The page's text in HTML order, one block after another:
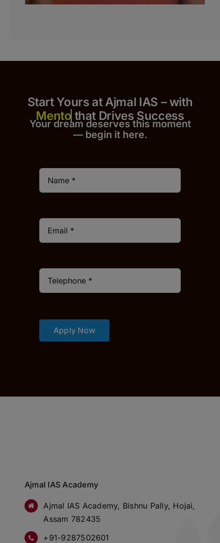
Start Yours at Ajmal IAS – with
that Drives Success
Your dream deserves this moment
— begin it here.
Apply Now
Ajmal IAS Academy
Ajmal IAS Academy, Bishnu Pally, Hojai,
Assam 782435
+91-9287502601